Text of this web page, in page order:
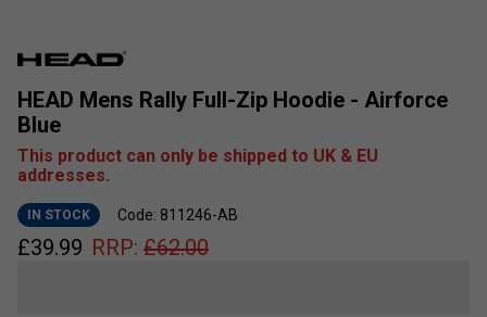
HEAD Mens Rally Full-Zip Hoodie - Airforce
Blue
This product can only be shipped to UK & EU
addresses.
IN STOCK Code: 811246-AB
£39.99 RRP: £62.00